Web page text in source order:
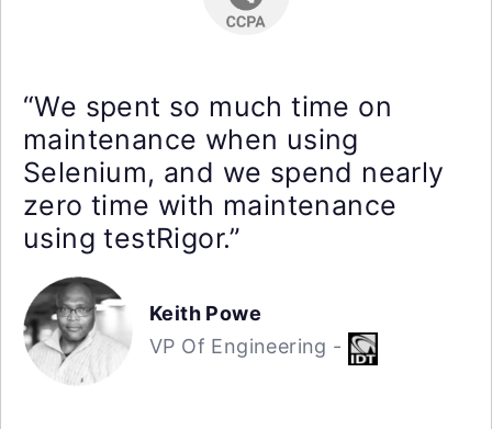
“We spent so much time on
maintenance when using
Selenium, and we spend nearly
zero time with maintenance
using testRigor.”
Keith Powe
VP Of Engineering -